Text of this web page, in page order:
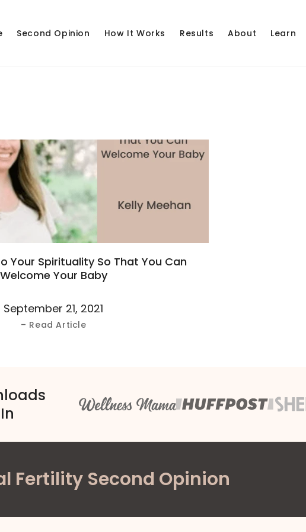
Second Opinion How It Works Results About Learn
Your Spirituality So That You Can
Welcome Your Baby
September 21, 2021
– Read Article
Fertility Second Opinion